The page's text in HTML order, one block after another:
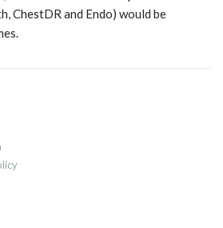
ChestDR and Endo) would be